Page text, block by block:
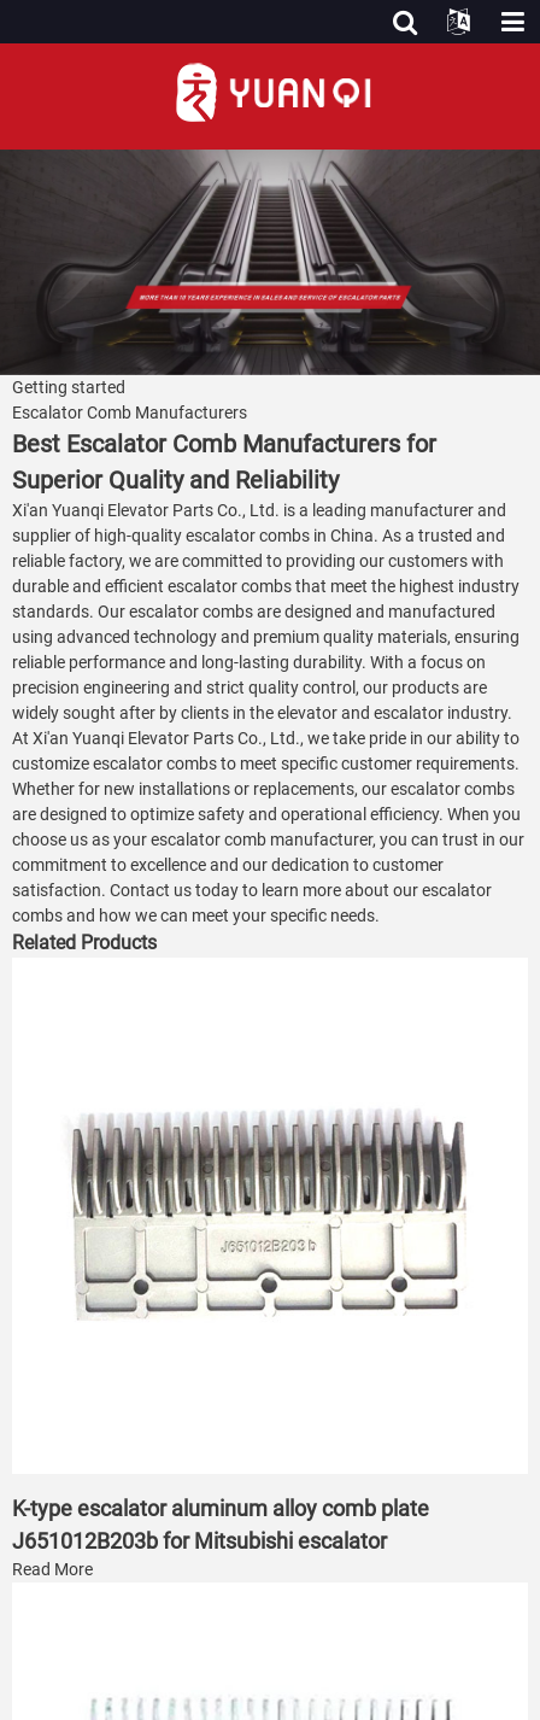
Getting started
Escalator Comb Manufacturers
Best Escalator Comb Manufacturers for
Superior Quality and Reliability
Xi'an Yuanqi Elevator Parts Co., Ltd. is a leading manufacturer and
supplier of high-quality escalator combs in China. As a trusted and
reliable factory, we are committed to providing our customers with
durable and efficient escalator combs that meet the highest industry
standards. Our escalator combs are designed and manufactured
using advanced technology and premium quality materials, ensuring
reliable performance and long-lasting durability. With a focus on
precision engineering and strict quality control, our products are
widely sought after by clients in the elevator and escalator industry.
At Xi'an Yuanqi Elevator Parts Co., Ltd., we take pride in our ability to
customize escalator combs to meet specific customer requirements.
Whether for new installations or replacements, our escalator combs
are designed to optimize safety and operational efficiency. When you
choose us as your escalator comb manufacturer, you can trust in our
commitment to excellence and our dedication to customer
satisfaction. Contact us today to learn more about our escalator
combs and how we can meet your specific needs.
Related Products
K-type escalator aluminum alloy comb plate
J651012B203b for Mitsubishi escalator
Read More